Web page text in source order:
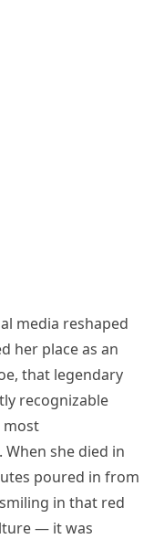
media reshaped
her place as an
that legendary
recognizable
most
she died in
poured in from
in that red
— it was